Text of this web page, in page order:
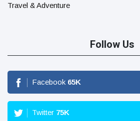
Travel & Adventure
Follow Us
Facebook 65K
Twitter 75K